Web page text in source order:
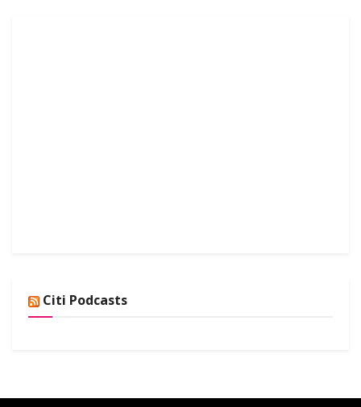
Citi Podcasts